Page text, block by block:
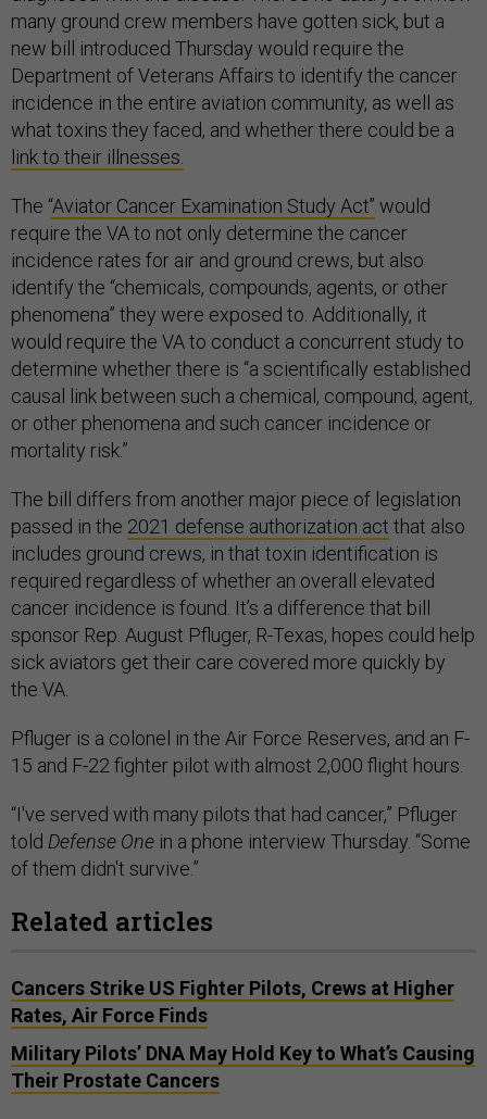
many ground crew members have gotten sick, but a
new bill introduced Thursday would require the
Department of Veterans Affairs to identify the cancer
incidence in the entire aviation community, as well as
what toxins they faced, and whether there could be a
link to their illnesses.
The ‘‘Aviator Cancer Examination Study Act’’ would
require the VA to not only determine the cancer
incidence rates for air and ground crews, but also
identify the “chemicals, compounds, agents, or other
phenomena” they were exposed to. Additionally, it
would require the VA to conduct a concurrent study to
determine whether there is “a scientifically established
causal link between such a chemical, compound, agent,
or other phenomena and such cancer incidence or
mortality risk.”
The bill differs from another major piece of legislation
passed in the 2021 defense authorization act that also
includes ground crews, in that toxin identification is
required regardless of whether an overall elevated
cancer incidence is found. It’s a difference that bill
sponsor Rep. August Pfluger, R-Texas, hopes could help
sick aviators get their care covered more quickly by
the VA.
Pfluger is a colonel in the Air Force Reserves, and an F-
15 and F-22 fighter pilot with almost 2,000 flight hours.
“I've served with many pilots that had cancer,” Pfluger
told Defense One in a phone interview Thursday. “Some
of them didn't survive.”
Related articles
Cancers Strike US Fighter Pilots, Crews at Higher
Rates, Air Force Finds
Military Pilots’ DNA May Hold Key to What’s Causing
Their Prostate Cancers